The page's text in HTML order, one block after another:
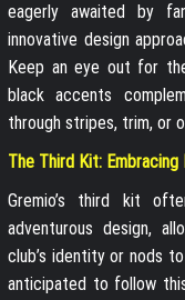
eagerly awaited by
innovative design
Keep an eye out for
black accents
through stripes, trim, or
The Third Kit: Embracing
Gremio’s third kit
adventurous design,
club’s identity or nods
anticipated to follow